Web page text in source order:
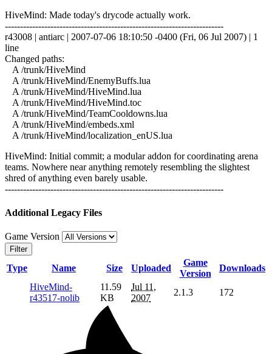
HiveMind: Made today's drycode actually work.
------------------------------------------------------------------------
r43008 | antiarc | 2007-07-06 18:10:50 -0400 (Fri, 06 Jul 2007) | 1
line
Changed paths:
A /trunk/HiveMind
A /trunk/HiveMind/EnemyBuffs.lua
A /trunk/HiveMind/HiveMind.lua
A /trunk/HiveMind/HiveMind.toc
A /trunk/HiveMind/TeamCooldowns.lua
A /trunk/HiveMind/embeds.xml
A /trunk/HiveMind/localization_enUS.lua
HiveMind: Initial commit; a modular addon for coordinating arena
teams. Nowhere near anything remotely resembling the slightest
shred of anything even barely usable.
------------------------------------------------------------------------
Additional Legacy Files
Game Version
Filter
Type Name Size Uploaded
Game
Version
Downloads
HiveMind-
r43517-nolib
11.59
KB
Jul 11,
2007
2.1.3 172